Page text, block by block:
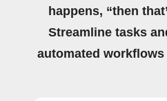
happens, “then
Streamline tasks
automated